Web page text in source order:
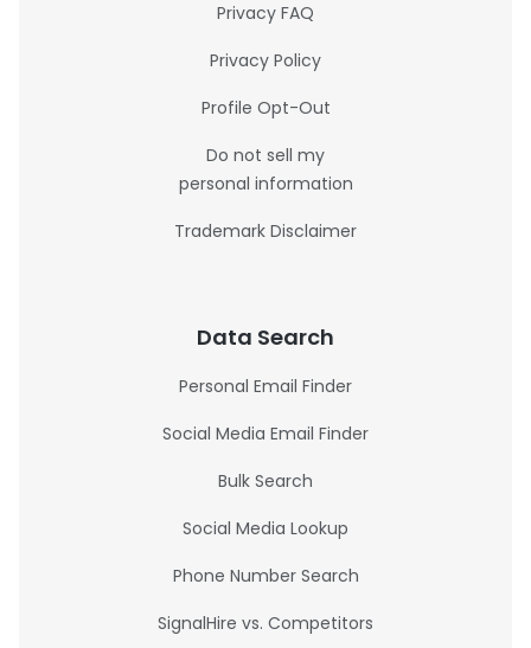
Privacy FAQ
Privacy Policy
Profile Opt-Out
Do not sell my
personal information
Trademark Disclaimer
Data Search
Personal Email Finder
Social Media Email Finder
Bulk Search
Social Media Lookup
Phone Number Search
SignalHire vs. Competitors